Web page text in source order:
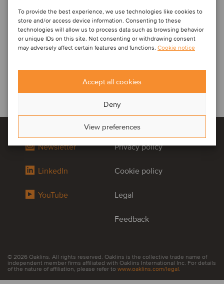
To provide the best experience, we use technologies like cookies to
store and/or access device information. Consenting to these
technologies will allow us to process data such as browsing behavior
or unique IDs on this site. Not consenting or withdrawing consent
may adversely affect certain features and functions. Cookie notice
Accept all cookies
Deny
View preferences
Newsletter
LinkedIn
YouTube
Privacy policy
Cookie policy
Legal
Feedback
© 2026 Oaklins. All rights reserved. Oaklins is the collective trade name of
independent member firms affiliated with Oaklins International Inc. For details
of the nature of affiliation, please refer to www.oaklins.com/legal.